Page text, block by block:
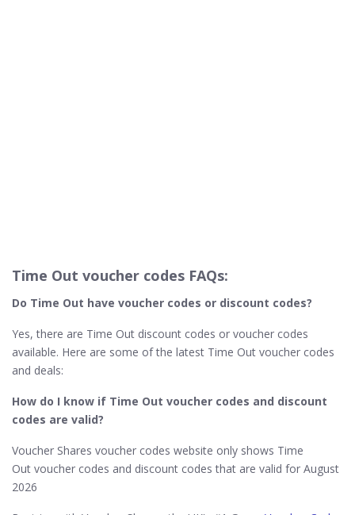
Time Out voucher codes FAQs:
Do Time Out​ have voucher codes or discount codes?
Yes, there are Time Out discount codes or voucher codes
available. Here are some of the latest Time Out voucher codes
and deals:
How do I know if Time Out​ voucher codes and discount
codes are valid?
Voucher Shares voucher codes website only shows Time
Out voucher codes and discount codes that are valid for August
2026